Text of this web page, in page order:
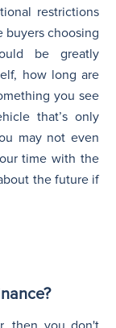
restrictions
buyers choosing
be greatly
how long are
you see
that’s only
may not even
time with the
the future if